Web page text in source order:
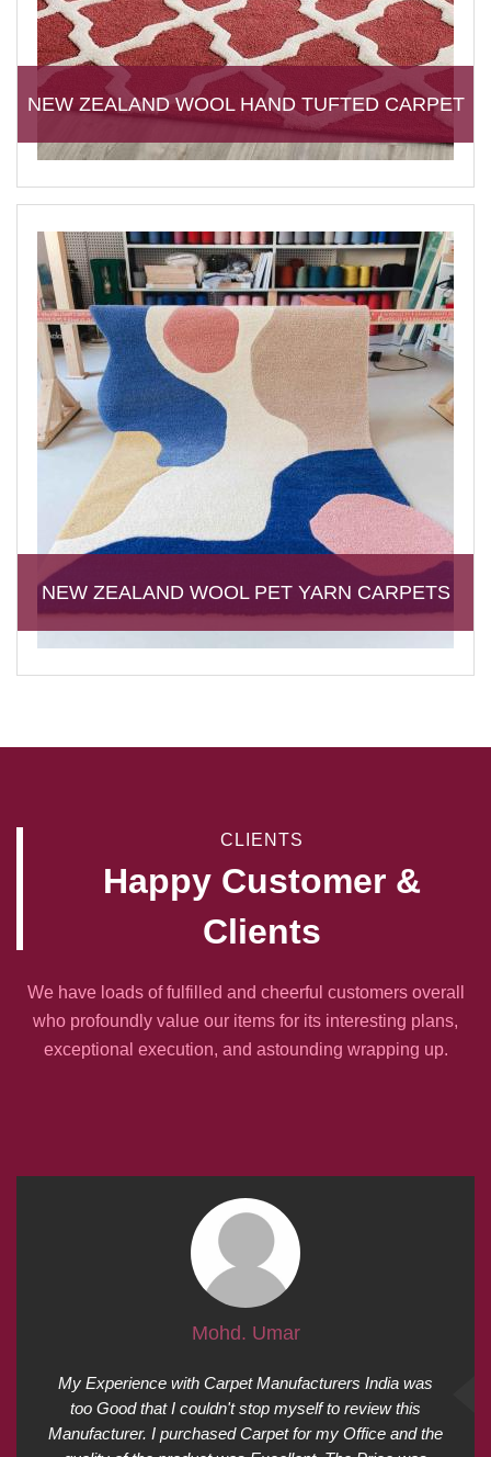
NEW ZEALAND WOOL HAND TUFTED CARPET
NEW ZEALAND WOOL PET YARN CARPETS
CLIENTS
Happy Customer &
Clients
We have loads of fulfilled and cheerful customers overall
who profoundly value our items for its interesting plans,
exceptional execution, and astounding wrapping up.
Mohd. Umar
My Experience with Carpet Manufacturers India was
too Good that I couldn't stop myself to review this
Manufacturer. I purchased Carpet for my Office and the